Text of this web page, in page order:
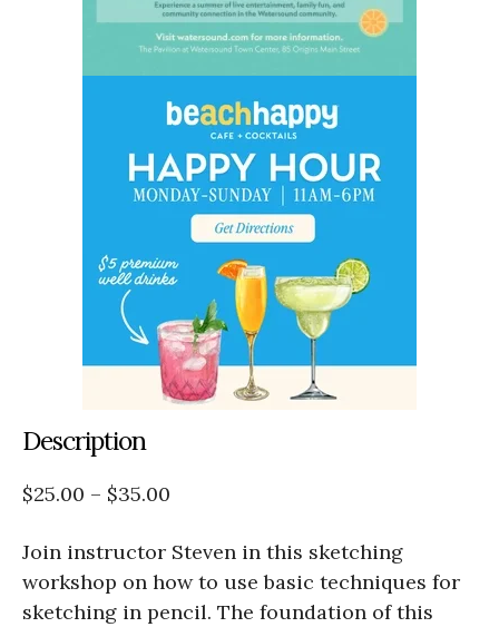
Description
$25.00 – $35.00
Join instructor Steven in this sketching
workshop on how to use basic techniques for
sketching in pencil. The foundation of this